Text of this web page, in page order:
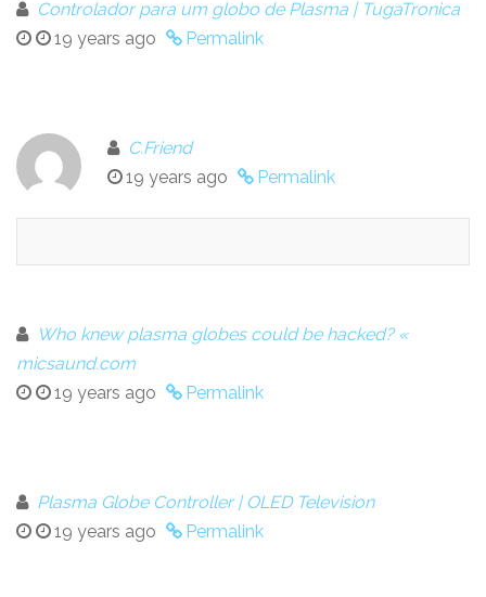
Controlador para um globo de Plasma | TugaTronica
19 years ago
Permalink
C.Friend
19 years ago
Permalink
Who knew plasma globes could be hacked? «
micsaund.com
19 years ago
Permalink
Plasma Globe Controller | OLED Television
19 years ago
Permalink